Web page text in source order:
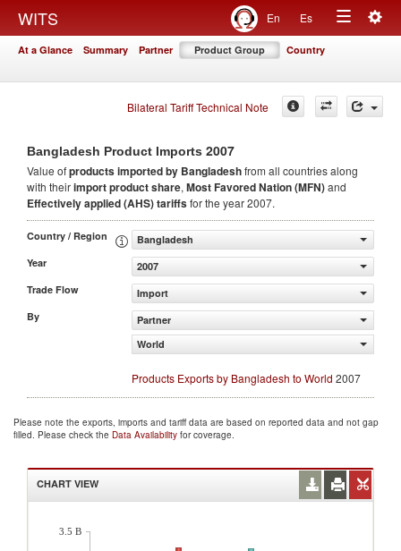
WITS En Es
Toggle
At a Glance Summary Partner Product Group Country
Bilateral Tariff Technical Note
Bangladesh Product Imports 2007
Value ofproductsimported by Bangladeshfrom all countries along
with theirimport product share, Most Favored Nation (MFN)and
Effectively applied (AHS) tariffsfor the year 2007.
Country / Region
Bangladesh
Year
2007
Trade Flow
Import
By
Partner
World
Products Exports by Bangladesh to World 2007
Please note the exports, imports and tariff data are based on reported data and not gap
filled. Please check the Data Availability for coverage.
CHART VIEW
3.5 B